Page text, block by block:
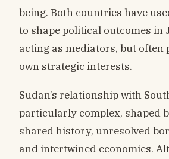
being. Both countries have
to shape political outcomes in
acting as mediators, but
own strategic interests.
Sudan’s relationship with
particularly complex, shaped
shared history, unresolved
and intertwined economies.